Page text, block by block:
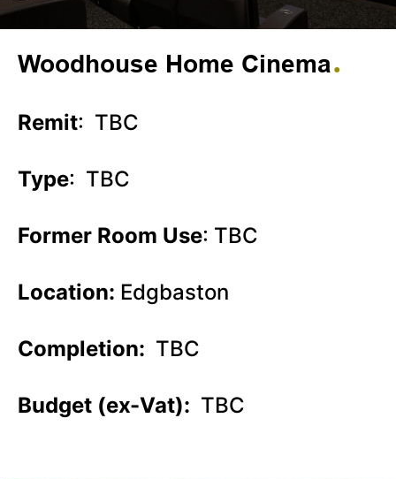
Woodhouse Home Cinema
Remit: TBC
Type: TBC
Former Room Use: TBC
Location: Edgbaston
Completion: TBC
Budget (ex-Vat): TBC